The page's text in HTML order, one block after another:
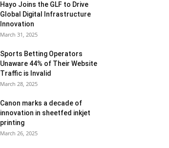
Hayo Joins the GLF to Drive
Global Digital Infrastructure
Innovation
March 31, 2025
Sports Betting Operators
Unaware 44% of Their Website
Traffic is Invalid
March 28, 2025
Canon marks a decade of
innovation in sheetfed inkjet
printing
March 26, 2025